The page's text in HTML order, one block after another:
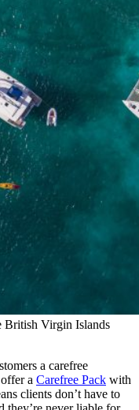
British Virgin Islands
a carefree
a Carefree Pack with
clients don’t have to